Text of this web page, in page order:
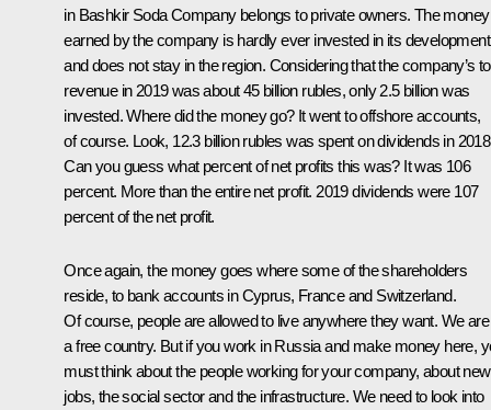
in Bashkir Soda Company belongs to private owners. The money
earned by the company is hardly ever invested in its development
and does not stay in the region. Considering that the company’s
revenue in 2019 was about 45 billion rubles, only 2.5 billion was
invested. Where did the money go? It went to offshore accounts,
of course. Look, 12.3 billion rubles was spent on dividends in
Can you guess what percent of net profits this was? It was 106
percent. More than the entire net profit. 2019 dividends were 107
percent of the net profit.
Once again, the money goes where some of the shareholders
reside, to bank accounts in Cyprus, France and Switzerland.
Of course, people are allowed to live anywhere they want. We are
a free country. But if you work in Russia and make money here,
must think about the people working for your company, about new
jobs, the social sector and the infrastructure. We need to look into